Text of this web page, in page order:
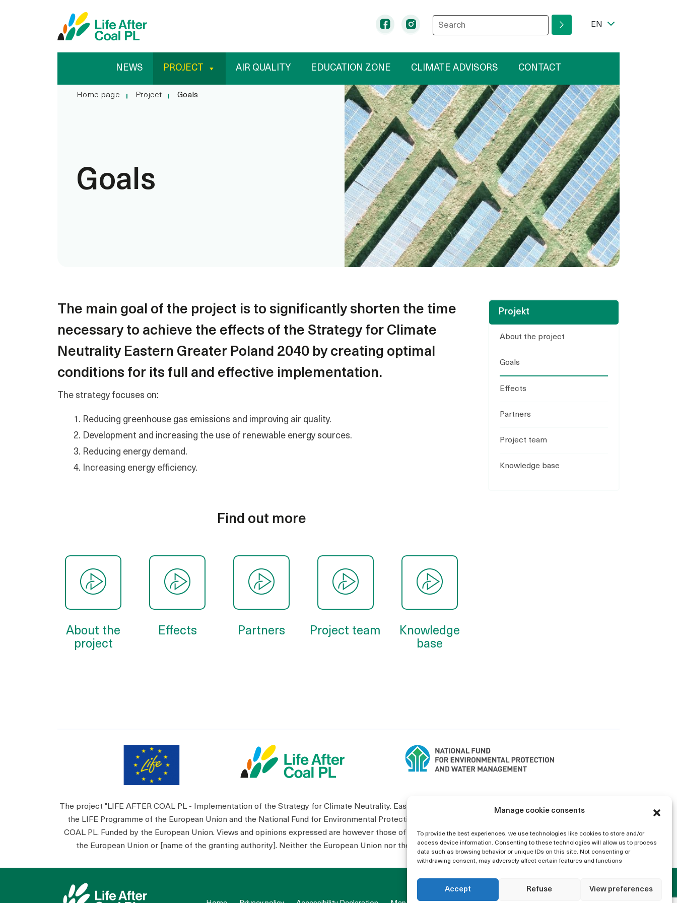
Manage cookie consents
To provide the best experiences, we use technologies like cookies to store and/or
access device information. Consenting to these technologies will allow us to process
data such as browsing behavior or unique IDs on this site. Not consenting or
withdrawing consent, may adversely affect certain features and functions
Accept Refuse View preferences
Goals FacebookInstagram
Enter your search phrase EN Language Switcher
NEWS PROJECT AIR QUALITY EDUCATION ZONE CLIMATE ADVISORS CONTACT
Home page Project Goals
Goals
The main goal of the project is to significantly shorten the time
necessary to achieve the effects of the Strategy for Climate
Neutrality Eastern Greater Poland 2040 by creating optimal
conditions for its full and effective implementation.
The strategy focuses on:
Reducing greenhouse gas emissions and improving air quality.
Development and increasing the use of renewable energy sources.
Reducing energy demand.
Increasing energy efficiency.
Find out more
About the
project
Effects Partners Project team
Knowledge
base
Projekt
About the project
Goals
Effects
Partners
Project team
Knowledge base
The project "LIFE AFTER COAL PL - Implementation of the Strategy for Climate Neutrality. Eastern Wielkopolska 2040" is implenented with funding from
the LIFE Programme of the European Union and the National Fund for Environmental Protection and Water Management LIFE21-IPC-PL-LIFE AFTER
COAL PL. Funded by the European Union. Views and opinions expressed are however those of the author(s) only and do not necessarily reflect those of
the European Union or [name of the granting authority]. Neither the European Union nor the granting authority can be held responsible for them.